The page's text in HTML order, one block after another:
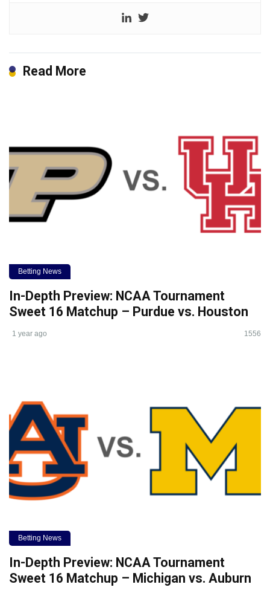
Read More
Betting News
In-Depth Preview: NCAA Tournament
Sweet 16 Matchup – Purdue vs. Houston
1 year ago 1556
Betting News
In-Depth Preview: NCAA Tournament
Sweet 16 Matchup – Michigan vs. Auburn